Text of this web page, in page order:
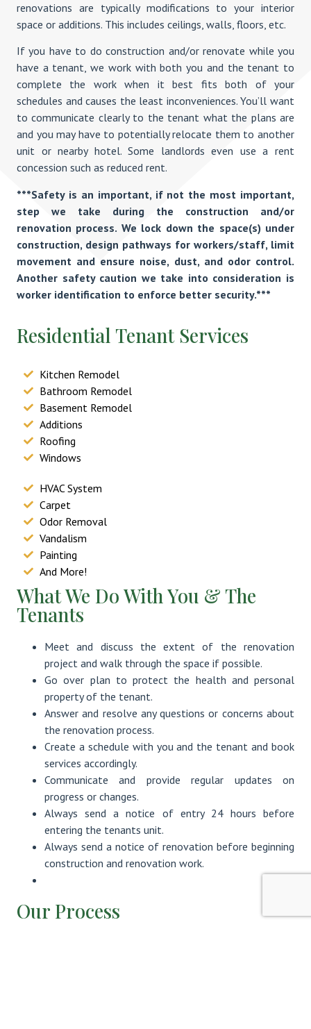
renovations are typically modifications to your interior
space or additions. This includes ceilings, walls, floors, etc.
If you have to do construction and/or renovate while you
have a tenant, we work with both you and the tenant to
complete the work when it best fits both of your
schedules and causes the least inconveniences. You’ll want
to communicate clearly to the tenant what the plans are
and you may have to potentially relocate them to another
unit or nearby hotel. Some landlords even use a rent
concession such as reduced rent.
***Safety is an important, if not the most important,
step we take during the construction and/or
renovation process. We lock down the space(s) under
construction, design pathways for workers/staff, limit
movement and ensure noise, dust, and odor control.
Another safety caution we take into consideration is
worker identification to enforce better security.***
Residential Tenant Services
Kitchen Remodel
Bathroom Remodel
Basement Remodel
Additions
Roofing
Windows
HVAC System
Carpet
Odor Removal
Vandalism
Painting
And More!
What We Do With You & The
Tenants
Meet and discuss the extent of the renovation
project and walk through the space if possible.
Go over plan to protect the health and personal
property of the tenant.
Answer and resolve any questions or concerns about
the renovation process.
Create a schedule with you and the tenant and book
services accordingly.
Communicate and provide regular updates on
progress or changes.
Always send a notice of entry 24 hours before
entering the tenants unit.
Always send a notice of renovation before beginning
construction and renovation work.
Our Process